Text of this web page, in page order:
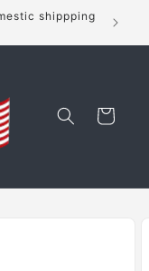
shippping
Cart